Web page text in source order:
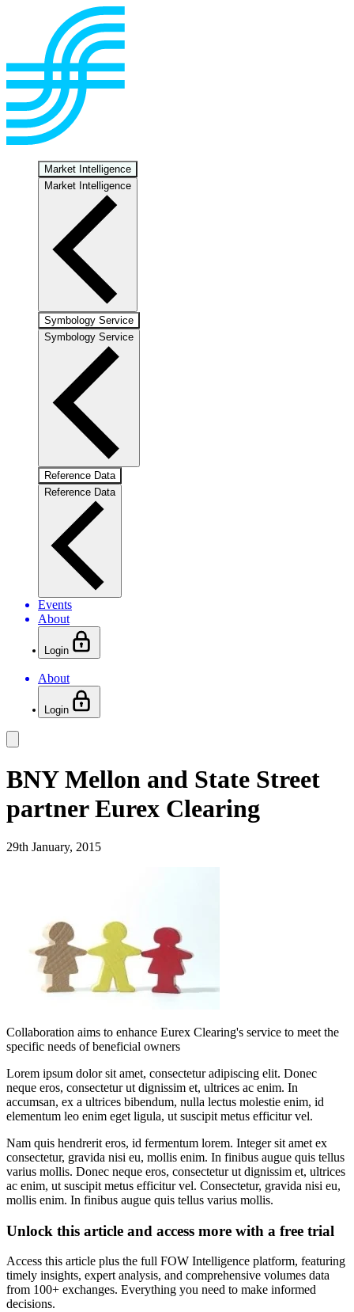
Market Intelligence
Market Intelligence
Symbology Service
Symbology Service
Reference Data
Reference Data
Events
About
Login
About
Login
BNY Mellon and State Street
partner Eurex Clearing
29th January, 2015
Collaboration aims to enhance Eurex Clearing's service to meet the
specific needs of beneficial owners
Lorem ipsum dolor sit amet, consectetur adipiscing elit. Donec
neque eros, consectetur ut dignissim et, ultrices ac enim. In
accumsan, ex a ultrices bibendum, nulla lectus molestie enim, id
elementum leo enim eget ligula, ut suscipit metus efficitur vel.
Nam quis hendrerit eros, id fermentum lorem. Integer sit amet ex
consectetur, gravida nisi eu, mollis enim. In finibus augue quis tellus
varius mollis. Donec neque eros, consectetur ut dignissim et, ultrices
ac enim, ut suscipit metus efficitur vel. Consectetur, gravida nisi eu,
mollis enim. In finibus augue quis tellus varius mollis.
Unlock this article and access more with a free trial
Access this article plus the full FOW Intelligence platform, featuring
timely insights, expert analysis, and comprehensive volumes data
from 100+ exchanges. Everything you need to make informed
decisions.